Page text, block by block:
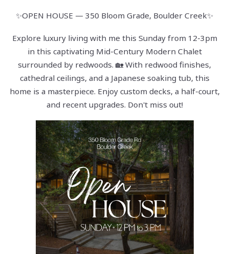
✨OPEN HOUSE — 350 Bloom Grade, Boulder Creek✨
Explore luxury living with me this Sunday from 12-3pm
in this captivating Mid-Century Modern Chalet
surrounded by redwoods. 🏡 With redwood finishes,
cathedral ceilings, and a Japanese soaking tub, this
home is a masterpiece. Enjoy custom decks, a half-court,
and recent upgrades. Don't miss out!